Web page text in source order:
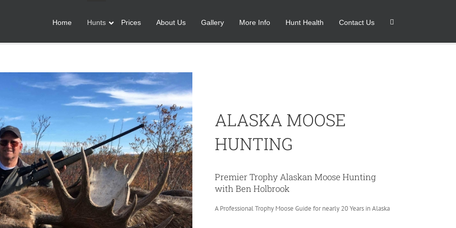
Home Hunts Prices About Us Gallery More Info Hunt Health Contact Us
Home Alaska Moose
ALASKA MOOSE
HUNTING
Premier Trophy Alaskan Moose Hunting
with Ben Holbrook
A Professional Trophy Moose Guide for nearly 20 Years in Alaska